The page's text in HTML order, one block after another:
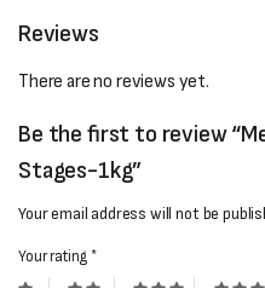
Reviews
There are no reviews yet.
Be the first to review
Stages-1kg”
Your email address will not be
Your rating*